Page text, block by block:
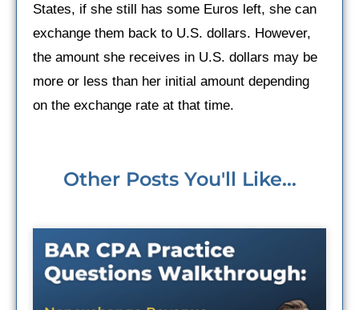
States, if she still has some Euros left, she can
exchange them back to U.S. dollars. However,
the amount she receives in U.S. dollars may be
more or less than her initial amount depending
on the exchange rate at that time.
Other Posts You'll Like...